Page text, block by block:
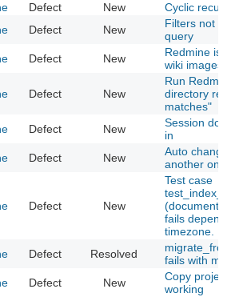
Defect New
Cyclic
Defect New
Filters not
query
Defect New
Redmine is
wiki images
Defect New
Run
directory
matches"
Defect New
Session
in
Defect New
Auto
another one
Defect New
Test case
fails
timezone.
Defect Resolved
fails with
Defect New
Copy
working